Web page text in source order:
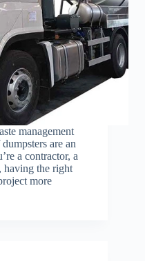
management
are an
a contractor, a
having the right
more